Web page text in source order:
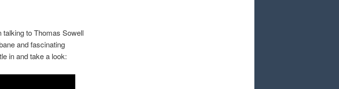
to Thomas Sowell
and fascinating
in and take a look: